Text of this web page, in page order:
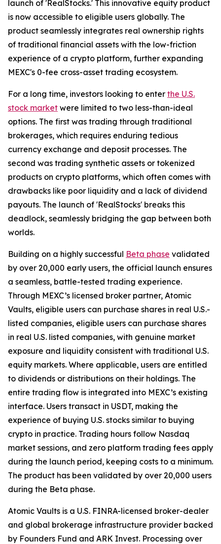
launch of 'RealStocks.' This innovative equity product
is now accessible to eligible users globally. The
product seamlessly integrates real ownership rights
of traditional financial assets with the low-friction
experience of a crypto platform, further expanding
MEXC's 0-fee cross-asset trading ecosystem.
For a long time, investors looking to enter the U.S.
stock market were limited to two less-than-ideal
options. The first was trading through traditional
brokerages, which requires enduring tedious
currency exchange and deposit processes. The
second was trading synthetic assets or tokenized
products on crypto platforms, which often comes with
drawbacks like poor liquidity and a lack of dividend
payouts. The launch of 'RealStocks' breaks this
deadlock, seamlessly bridging the gap between both
worlds.
Building on a highly successful Beta phase validated
by over 20,000 early users, the official launch ensures
a seamless, battle-tested trading experience.
Through MEXC’s licensed broker partner, Atomic
Vaults, eligible users can purchase shares in real U.S.-
listed companies, eligible users can purchase shares
in real U.S. listed companies, with genuine market
exposure and liquidity consistent with traditional U.S.
equity markets. Where applicable, users are entitled
to dividends or distributions on their holdings. The
entire trading flow is integrated into MEXC’s existing
interface. Users transact in USDT, making the
experience of buying U.S. stocks similar to buying
crypto in practice. Trading hours follow Nasdaq
market sessions, and zero platform trading fees apply
during the launch period, keeping costs to a minimum.
The product has been validated by over 20,000 users
during the Beta phase.
Atomic Vaults is a U.S. FINRA-licensed broker-dealer
and global brokerage infrastructure provider backed
by Founders Fund and ARK Invest. Processing over